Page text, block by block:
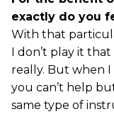
exactly do you
With that
I don’t play it
really. But when
you can’t help
same type of